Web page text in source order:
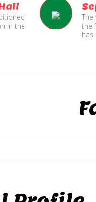
in the
The
the
has